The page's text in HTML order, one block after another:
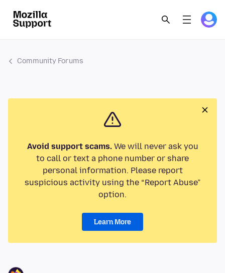
Community Forums
Avoid support scams.We will never ask you
to call or text a phone number or share
personal information. Please report
suspicious activity using the “Report Abuse”
option.
Learn More